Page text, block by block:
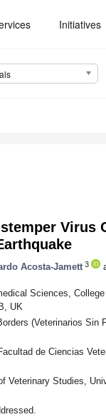
Initiatives
Virus
Acosta-Jamett 3
Sciences,
UK
(Veterinarios Sin
de Ciencias
Veterinary Studies,